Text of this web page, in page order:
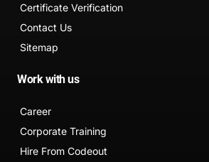
Certificate Verification
Contact Us
Sitemap
Work with us
Career
Corporate Training
Hire From Codeout